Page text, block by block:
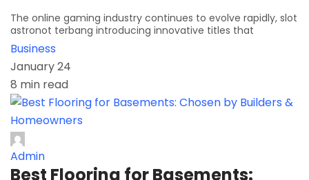
The online gaming industry continues to evolve rapidly, slot
astronot terbang introducing innovative titles that
Business
January 24
8 min read
Admin
Best Flooring for Basements: